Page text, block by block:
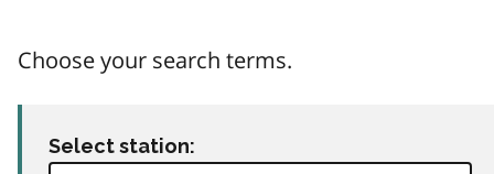
Choose your search terms.
Select station: